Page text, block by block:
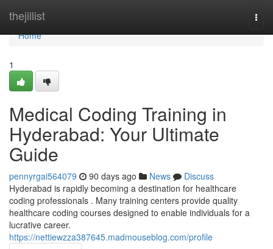
thejillist
Home
Home
1
Medical Coding Training in
Hyderabad: Your Ultimate
Guide
pennyrgai564079 90 days ago News
Discuss
Hyderabad is rapidly becoming a destination for healthcare
coding professionals . Many training centers provide quality
healthcare coding courses designed to enable individuals for a
lucrative career.
https://nettiewzza387645.madmouseblog.com/profile